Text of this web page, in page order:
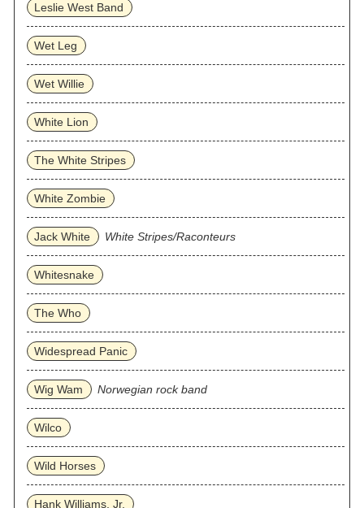
Leslie West Band
Wet Leg
Wet Willie
White Lion
The White Stripes
White Zombie
Jack White White Stripes/Raconteurs
Whitesnake
The Who
Widespread Panic
Wig Wam Norwegian rock band
Wilco
Wild Horses
Hank Williams, Jr.